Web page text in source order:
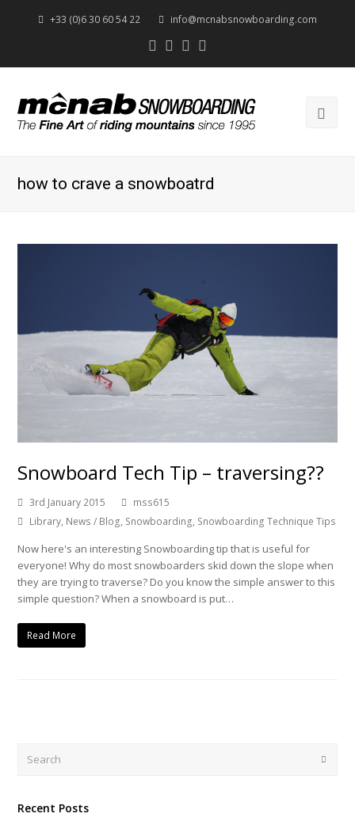
+33 (0)6 30 60 54 22 info@mcnabsnowboarding.com
Twitter
Facebook
Instagram
how to crave a snowboatrd
Snowboard Tech Tip – traversing??
3rd January 2015
mss615
Library, News / Blog, Snowboarding, Snowboarding Technique Tips
Now here's an interesting Snowboarding tip that is useful for
everyone! Why do most snowboarders skid down the slope when
they are trying to traverse? Do you know the simple answer to this
simple question? When a snowboard is put…
Read More
Recent Posts